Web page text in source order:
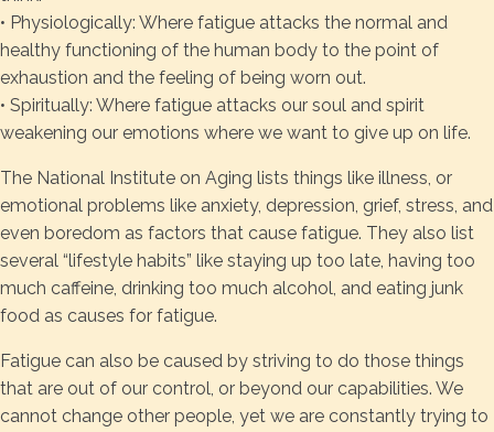
• Physiologically: Where fatigue attacks the normal and
healthy functioning of the human body to the point of
exhaustion and the feeling of being worn out.
• Spiritually: Where fatigue attacks our soul and spirit
weakening our emotions where we want to give up on life.
The National Institute on Aging lists things like illness, or
emotional problems like anxiety, depression, grief, stress, and
even boredom as factors that cause fatigue. They also list
several “lifestyle habits” like staying up too late, having too
much caffeine, drinking too much alcohol, and eating junk
food as causes for fatigue.
Fatigue can also be caused by striving to do those things
that are out of our control, or beyond our capabilities. We
cannot change other people, yet we are constantly trying to